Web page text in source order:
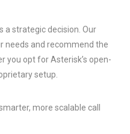
a strategic decision. Our
needs and recommend the
opt for Asterisk’s open-
setup.
more scalable call